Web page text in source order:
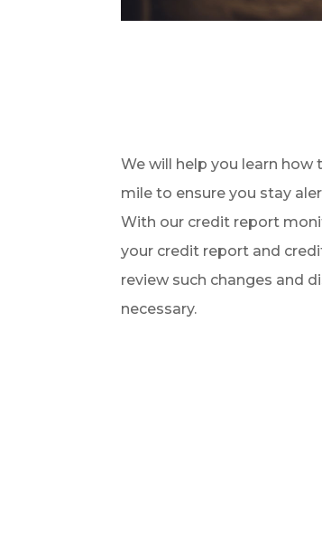
We will help you learn
mile to ensure you stay
With our credit report
your credit report and
review such changes and
necessary.